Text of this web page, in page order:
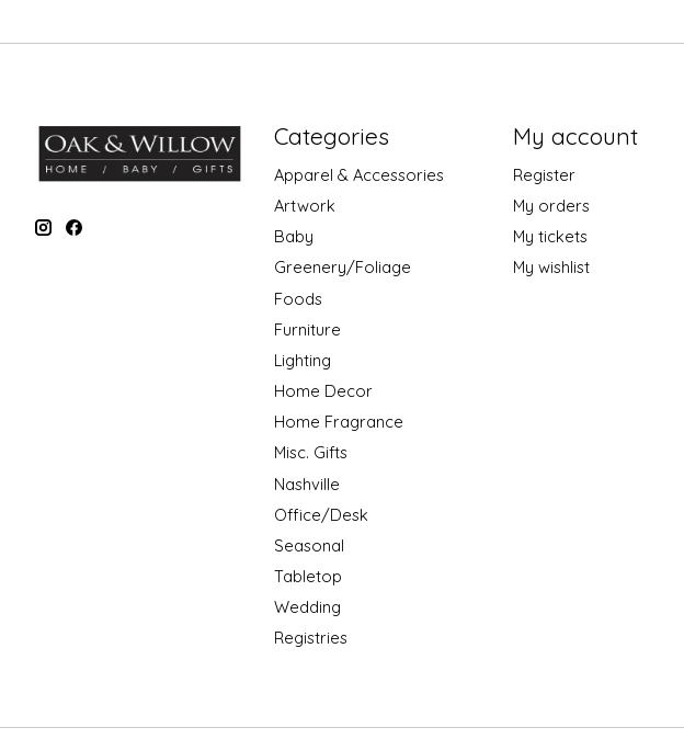
Categories
Apparel & Accessories
Artwork
Baby
Greenery/Foliage
Foods
Furniture
Lighting
Home Decor
Home Fragrance
Misc. Gifts
Nashville
Office/Desk
Seasonal
Tabletop
Wedding
Registries
My account
Register
My orders
My tickets
My wishlist